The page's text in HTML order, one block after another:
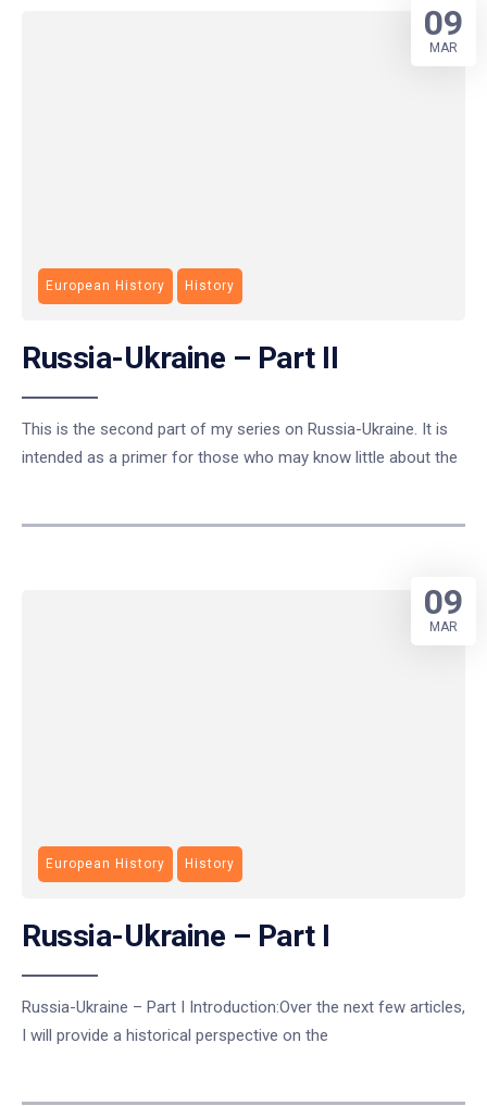
European History History
Russia-Ukraine – Part II
This is the second part of my series on Russia-Ukraine. It is
intended as a primer for those who may know little about the
09
MAR
European History History
Russia-Ukraine – Part I
Russia-Ukraine – Part I Introduction:Over the next few articles,
I will provide a historical perspective on the
09
MAR